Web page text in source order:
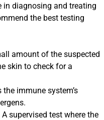
in diagnosing and treating
the best testing
amount of the suspected
skin to check for a
immune system’s
supervised test where the